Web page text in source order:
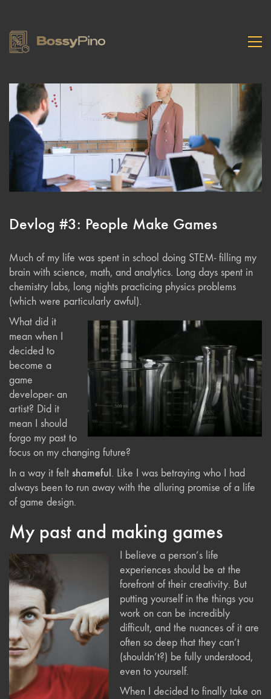
Devlog #3: People Make Games
Much of my life was spent in school doing STEM- filling my
brain with science, math, and analytics. Long days spent in
chemistry labs, long nights practicing physics problems
(which were particularly awful).
What did it
mean when I
decided to
become a
game
developer- an
artist? Did it
mean I should
forgo my past to
focus on my changing future?
In a way it felt shameful. Like I was betraying who I had
always been to run away with the alluring promise of a life
of game design.
My past and making games
I believe a person’s life
experiences should be at the
forefront of their creativity. But
putting yourself in the things you
work on can be incredibly
difficult, and the nuances of it are
often so deep that they can’t
(shouldn’t?) be fully understood,
even to yourself.
When I decided to finally take on